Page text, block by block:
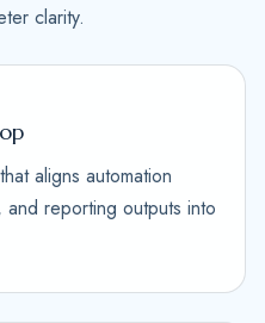
clarity.
aligns automation
reporting outputs into